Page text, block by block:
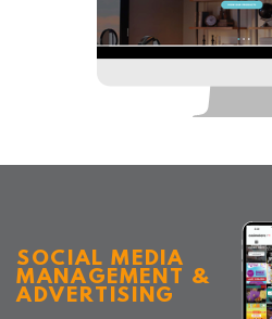
SOCIAL MEDIA
MANAGEMENT &
ADVERTISING